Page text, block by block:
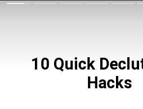
10 Quick
Hacks